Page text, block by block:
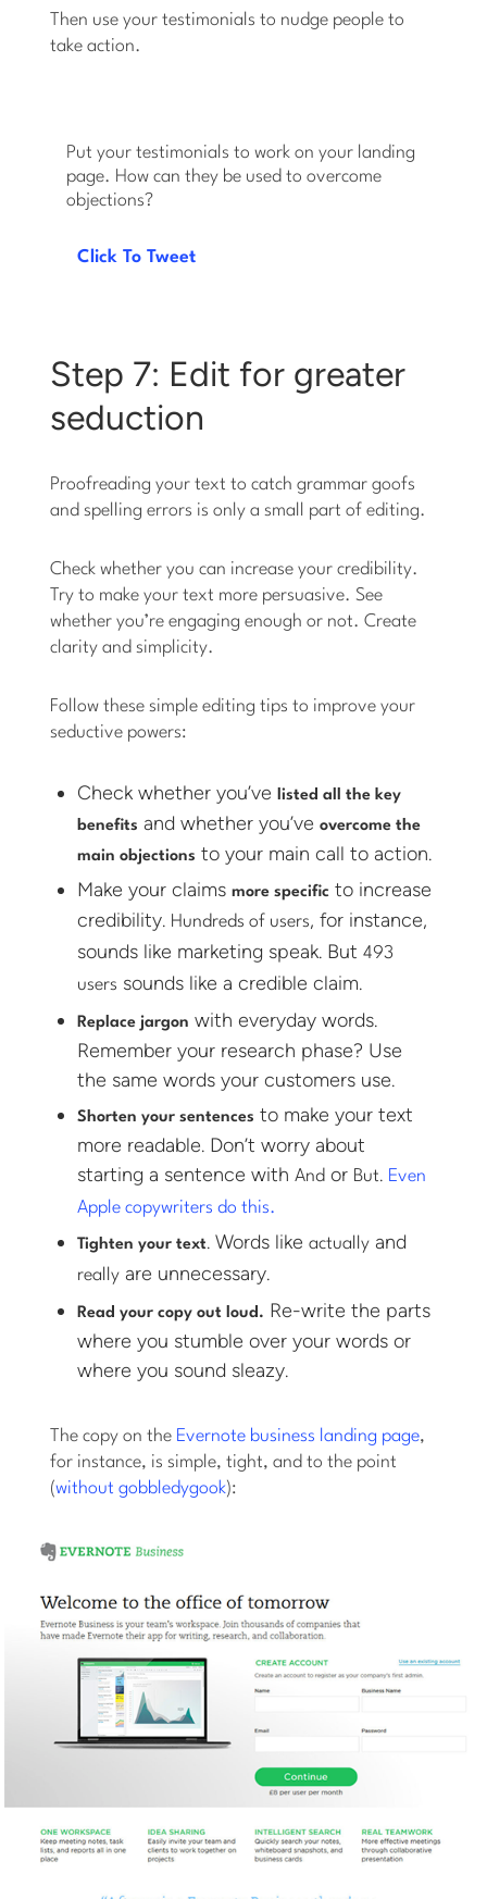
Then use your testimonials to nudge people to
take action.
Put your testimonials to work on your landing
page. How can they be used to overcome
objections?
Click To Tweet
Step 7: Edit for greater
seduction
Proofreading your text to catch grammar goofs
and spelling errors is only a small part of editing.
Check whether you can increase your credibility.
Try to make your text more persuasive. See
whether you’re engaging enough or not. Create
clarity and simplicity.
Follow these simple editing tips to improve your
seductive powers:
Check whether you’ve listed all the key
benefits and whether you’veovercome the
main objections to your main call to action.
Make your claimsmore specific to increase
credibility. Hundreds of users, for instance,
sounds like marketing speak. But493
users sounds like a credible claim.
Replace jargon with everyday words.
Remember your research phase? Use
the same words your customers use.
Shorten your sentences to make your text
more readable. Don’t worry about
starting a sentence withAnd or But. Even
Apple copywriters do this.
Tighten your text. Words likeactually and
really are unnecessary.
Read your copy out loud. Re-write the parts
where you stumble over your words or
where you sound sleazy.
The copy on the Evernote business landing page,
for instance, is simple, tight, and to the point
(without gobbledygook):